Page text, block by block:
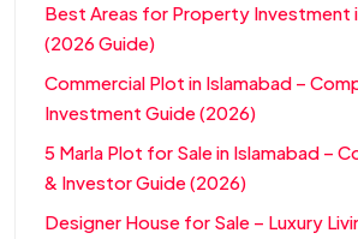
Best Areas for Property Investment
(2026 Guide)
Commercial Plot in Islamabad –
Investment Guide (2026)
5 Marla Plot for Sale in Islamabad –
& Investor Guide (2026)
Designer House for Sale – Luxury